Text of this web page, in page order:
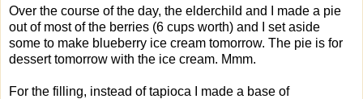
Over the course of the day, the elderchild and I made a pie
out of most of the berries (6 cups worth) and I set aside
some to make blueberry ice cream tomorrow. The pie is for
dessert tomorrow with the ice cream. Mmm.
For the filling, instead of tapioca I made a base of